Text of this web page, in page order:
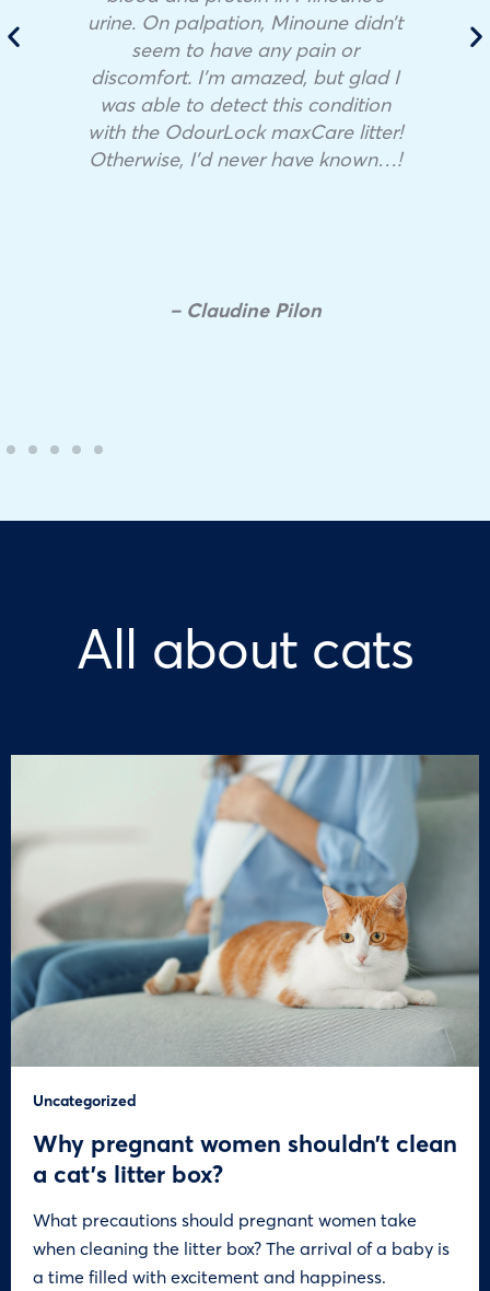
urine. On palpation, Minoune didn’t
seem to have any pain or
discomfort. I’m amazed, but glad I
was able to detect this condition
with the OdourLock maxCare litter!
Otherwise, I’d never have known…!
– Claudine Pilon
All about cats
Uncategorized
Why pregnant women shouldn’t clean
a cat’s litter box?
What precautions should pregnant women take
when cleaning the litter box? The arrival of a baby is
a time filled with excitement and happiness.